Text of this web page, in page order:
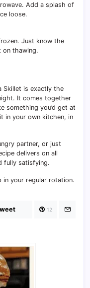
Add a splash of
loose.
Just know the
on thawing.
Skillet is exactly the
It comes together
something you’d get at
in your own kitchen, in
partner, or just
delivers on all
fully satisfying.
in your regular rotation.
12